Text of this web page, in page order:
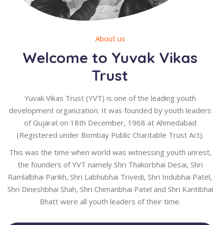
About us
Welcome to Yuvak Vikas
Trust
Yuvak Vikas Trust (YVT) is one of the leading youth
development organization. It was founded by youth leaders
of Gujarat on 18th December, 1968 at Ahmedabad
(Registered under Bombay Public Charitable Trust Act).
This was the time when world was witnessing youth unrest,
the founders of YVT namely Shri Thakorbhai Desai, Shri
Ramlalbhai Parikh, Shri Labhubhai Trivedi, Shri Indubhai Patel,
Shri Dineshbhai Shah, Shri Chimanbhai Patel and Shri Kantibhai
Bhatt were all youth leaders of their time.